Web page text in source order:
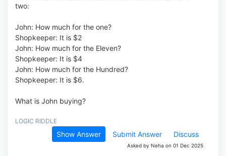
two:
John: How much for the one?
Shopkeeper: It is $2
John: How much for the Eleven?
Shopkeeper: It is $4
John: How much for the Hundred?
Shopkeeper: It is $6.
What is John buying?
LOGIC RIDDLE
Show Answer Submit Answer Discuss
Asked by Neha on 01 Dec 2025